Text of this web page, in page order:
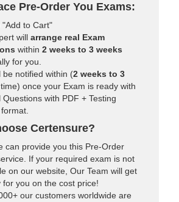
Pre-Order You Exams:
"Add to Cart"
will arrange real Exam
within 2 weeks to 3 weeks
for you.
be notified within (2 weeks to 3
time) once your Exam is ready with
Questions with PDF + Testing
Certensure?
can provide you this Pre-Order
If your required exam is not
on our website, Our Team will get
for you on the cost price!
our customers worldwide are